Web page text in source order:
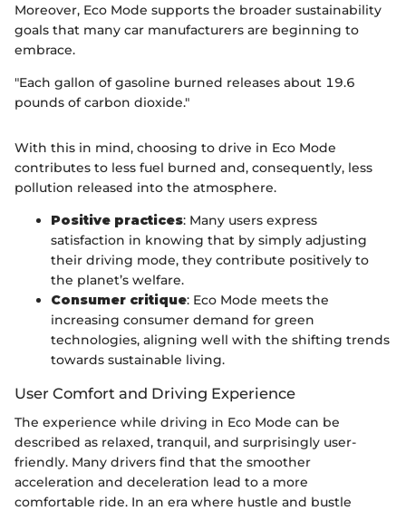
Moreover, Eco Mode supports the broader sustainability
goals that many car manufacturers are beginning to
embrace.
"Each gallon of gasoline burned releases about 19.6
pounds of carbon dioxide."
With this in mind, choosing to drive in Eco Mode
contributes to less fuel burned and, consequently, less
pollution released into the atmosphere.
Positive practices: Many users express
satisfaction in knowing that by simply adjusting
their driving mode, they contribute positively to
the planet’s welfare.
Consumer critique: Eco Mode meets the
increasing consumer demand for green
technologies, aligning well with the shifting trends
towards sustainable living.
User Comfort and Driving Experience
The experience while driving in Eco Mode can be
described as relaxed, tranquil, and surprisingly user-
friendly. Many drivers find that the smoother
acceleration and deceleration lead to a more
comfortable ride. In an era where hustle and bustle